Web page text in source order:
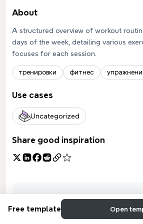
About
A structured overview of workout
days of the week, detailing various
focuses for each session.
тренировки фитнес
Use cases
Uncategorized
Share good inspiration
Free template Open